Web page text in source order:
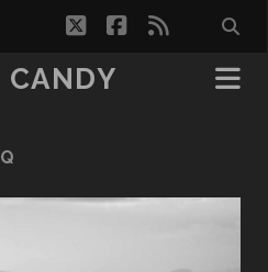
twitterfacebook
rss
CANDY